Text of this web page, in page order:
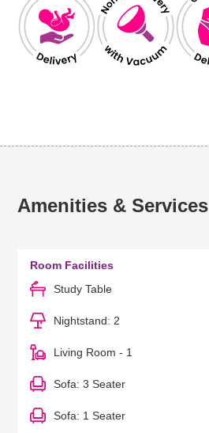
Amenities & Services
Room Facilities
Study Table
Nightstand: 2
Living Room - 1
Sofa: 3 Seater
Sofa: 1 Seater